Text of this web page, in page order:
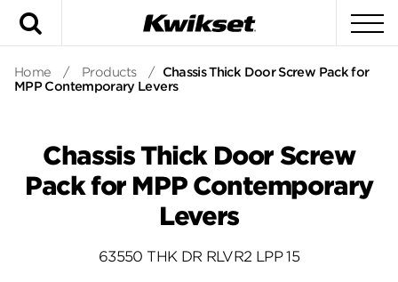
Home / Products / Chassis Thick Door Screw Pack for
MPP Contemporary Levers
Chassis Thick Door Screw
Pack for MPP Contemporary
Levers
63550 THK DR RLVR2 LPP 15